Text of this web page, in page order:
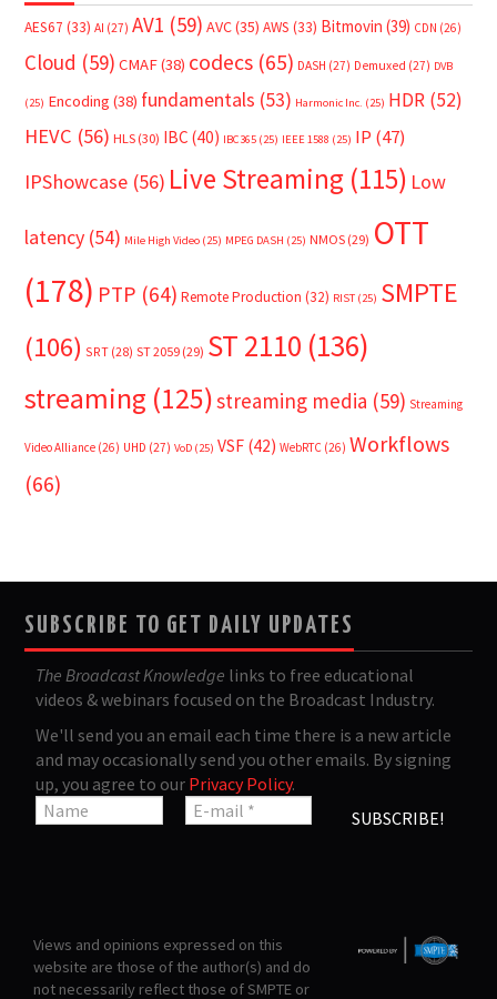
AES67 (33) AI (27) AV1 (59) AVC(35) AWS (33) Bitmovin (39) CDN (26)
Cloud (59) CMAF(38) codecs (65) DASH (27) Demuxed (27) DVB
(25) Encoding (38) fundamentals (53) Harmonic Inc. (25) HDR (52)
HEVC (56) HLS (30) IBC (40) IBC365 (25) IEEE 1588 (25) IP (47)
IPShowcase (56) Live Streaming (115) Low
latency (54) Mile High Video (25) MPEG DASH (25) NMOS (29) OTT
(178) PTP (64) Remote Production (32) RIST (25) SMPTE
(106) SRT (28) ST 2059 (29) ST 2110 (136)
streaming (125)streaming media (59) Streaming
Video Alliance (26) UHD (27) VoD (25) VSF (42) WebRTC (26) Workflows
(66)
SUBSCRIBE TO GET DAILY UPDATES
The Broadcast Knowledge links to free educational
videos & webinars focused on the Broadcast Industry.
We'll send you an email each time there is a new article
and may occasionally send you other emails. By signing
up, you agree to our Privacy Policy.
Views and opinions expressed on this
website are those of the author(s) and do
not necessarily reflect those of SMPTE or